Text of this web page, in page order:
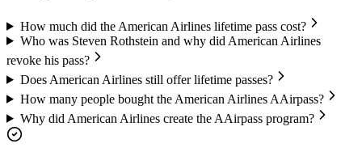
How much did the American Airlines lifetime pass cost?
Who was Steven Rothstein and why did American Airlines
revoke his pass?
Does American Airlines still offer lifetime passes?
How many people bought the American Airlines AAirpass?
Why did American Airlines create the AAirpass program?